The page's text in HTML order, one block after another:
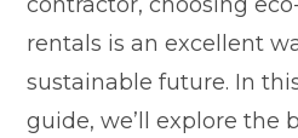
rentals is an excellent
sustainable future. In
guide, we’ll explore the